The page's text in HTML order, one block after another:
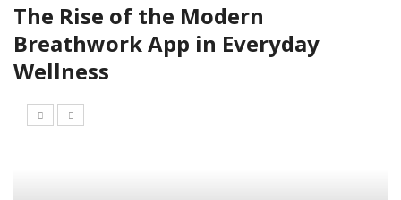
The Rise of the Modern
Breathwork App in Everyday
Wellness